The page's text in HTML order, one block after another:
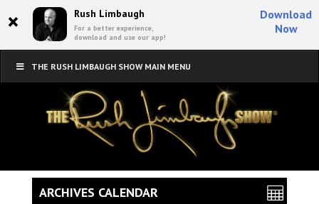
× Rush Limbaugh
For a better experience,
download and use our app!
Download
Now
THE RUSH LIMBAUGH SHOW MAIN MENU
ARCHIVES CALENDAR